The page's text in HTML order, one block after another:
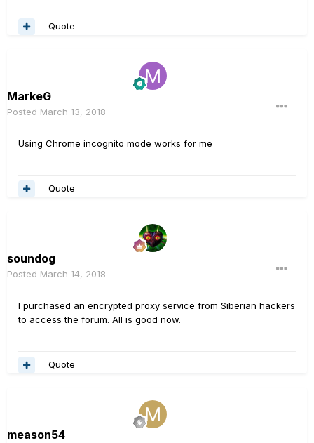
Quote
MarkeG
Posted March 13, 2018
Using Chrome incognito mode works for me
Quote
soundog
Posted March 14, 2018
I purchased an encrypted proxy service from Siberian hackers
to access the forum. All is good now.
Quote
meason54